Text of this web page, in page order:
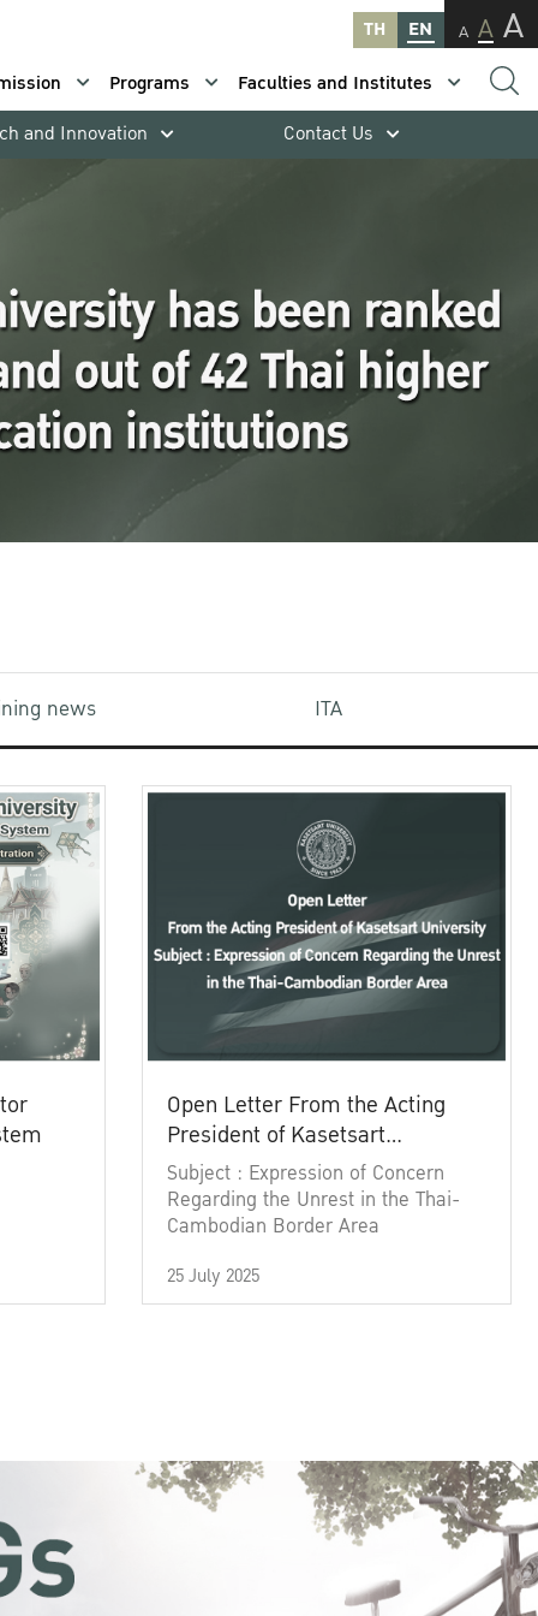
TH EN A A A
Programs
Faculties and Institutes
and Innovation Contact Us
news ITA
Open Letter From the Acting
President of Kasetsart
University
Subject : Expression of Concern
Regarding the Unrest in the Thai-
Cambodian Border Area
25 July 2025